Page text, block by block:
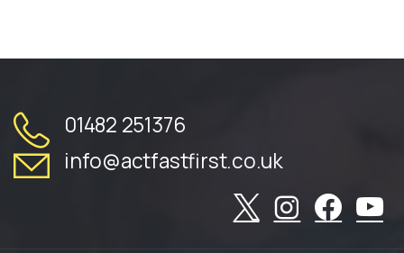
01482 251376
info@actfastfirst.co.uk